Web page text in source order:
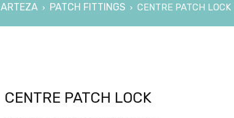
ARTEZA › PATCH FITTINGS › CENTRE PATCH LOCK
CENTRE PATCH LOCK